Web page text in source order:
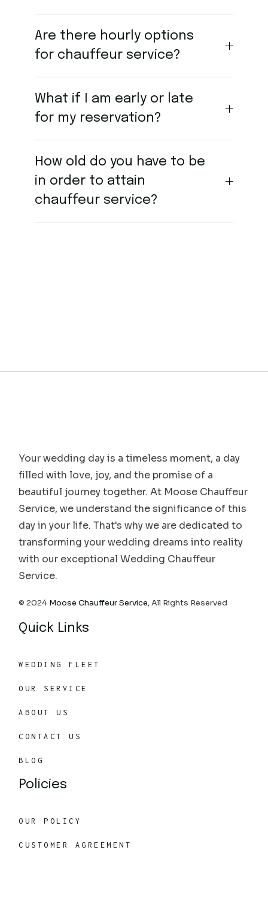
Are there hourly options
for chauffeur service?
What if I am early or late
for my reservation?
How old do you have to be
in order to attain
chauffeur service?
Your wedding day is a timeless moment, a day
filled with love, joy, and the promise of a
beautiful journey together. At Moose Chauffeur
Service, we understand the significance of this
day in your life. That's why we are dedicated to
transforming your wedding dreams into reality
with our exceptional Wedding Chauffeur
Service.
© 2024 Moose Chauffeur Service, All Rights Reserved
Quick Links
WEDDING FLEET
OUR SERVICE
ABOUT US
CONTACT US
BLOG
Policies
OUR POLICY
CUSTOMER AGREEMENT